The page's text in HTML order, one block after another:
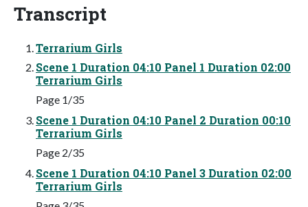
Transcript
Terrarium Girls
Scene 1 Duration 04:10 Panel 1 Duration 02:00
Terrarium Girls
Page 1/35
Scene 1 Duration 04:10 Panel 2 Duration 00:10
Terrarium Girls
Page 2/35
Scene 1 Duration 04:10 Panel 3 Duration 02:00
Terrarium Girls